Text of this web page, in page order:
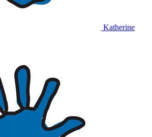
Katherine